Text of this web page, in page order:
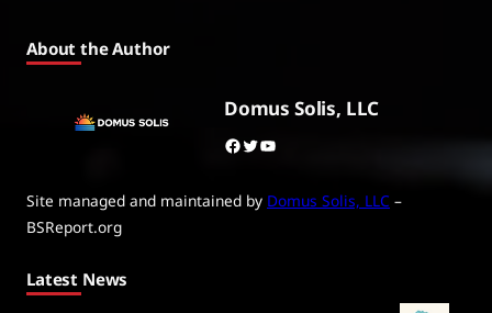
About the Author
Domus Solis, LLC
Facebook Twitter YouTube
Site managed and maintained by Domus Solis, LLC –
BSReport.org
Latest News